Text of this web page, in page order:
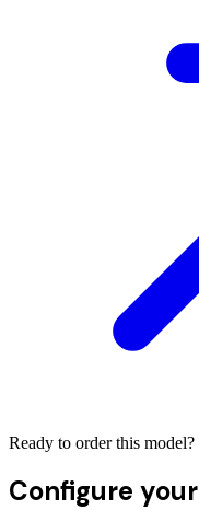
Ready to order this model?
Configure your